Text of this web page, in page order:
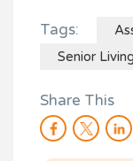
Tags:
Senior
Share This